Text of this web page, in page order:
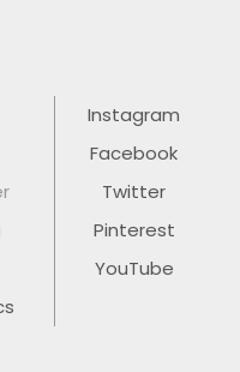
Instagram
Facebook
Twitter
Pinterest
YouTube